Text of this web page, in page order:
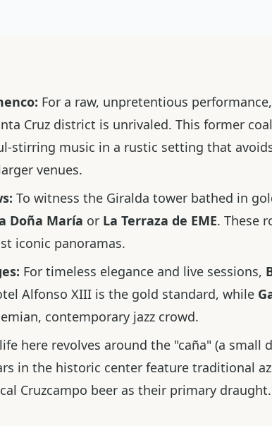
For a raw, unpretentious performance,
Cruz district is unrivaled. This former coal
stirring music in a rustic setting that
venues.
To witness the Giralda tower bathed in
Doña María or La Terraza de EME. These
iconic panoramas.
For timeless elegance and live sessions,
Alfonso XIII is the gold standard, while
contemporary jazz crowd.
here revolves around the "caña" (a small
in the historic center feature traditional
Cruzcampo beer as their primary draught.